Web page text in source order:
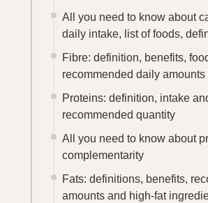
All you need to know about
daily intake, list of foods,
Fibre: definition, benefits,
recommended daily amounts
Proteins: definition, intake
recommended quantity
All you need to know about
complementarity
Fats: definitions, benefits,
amounts and high-fat